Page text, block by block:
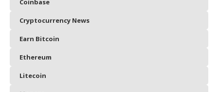
Coinbase
Cryptocurrency News
Earn Bitcoin
Ethereum
Litecoin